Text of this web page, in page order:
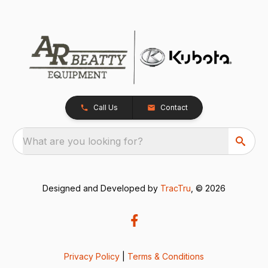
Call Us Contact
What are you looking for?
Designed and Developed by TracTru , © 2026
Privacy Policy Terms & Conditions